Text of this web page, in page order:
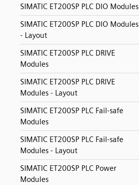
SIMATIC ET200SP PLC DIO Modules
SIMATIC ET200SP PLC DIO Modules
- Layout
SIMATIC ET200SP PLC DRIVE
Modules
SIMATIC ET200SP PLC DRIVE
Modules - Layout
SIMATIC ET200SP PLC Fail-safe
Modules
SIMATIC ET200SP PLC Fail-safe
Modules - Layout
SIMATIC ET200SP PLC Power
Modules